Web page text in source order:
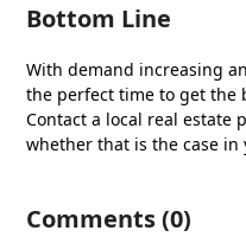
Bottom Line
With demand increasing
the perfect time to get the
Contact a local real estate
whether that is the case
Comments (0)